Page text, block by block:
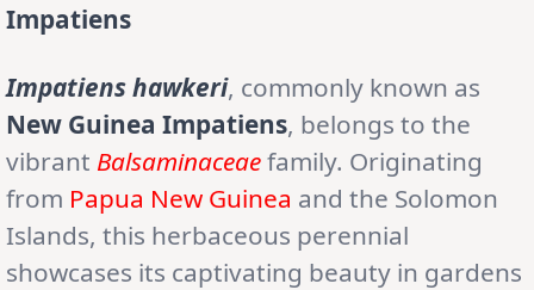
Impatiens
Impatiens hawkeri, commonly known as
New Guinea Impatiens, belongs to the
vibrant Balsaminaceaefamily. Originating
from Papua New Guinea and the Solomon
Islands, this herbaceous perennial
showcases its captivating beauty in gardens